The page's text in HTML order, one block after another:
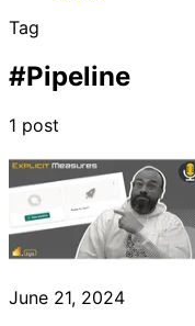
Tag
#Pipeline
1 post
June 21, 2024